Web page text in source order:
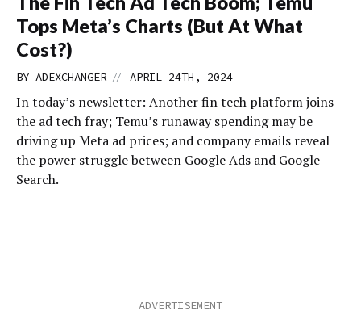
Tops Meta’s Charts (But At What
Cost?)
BY ADEXCHANGER // APRIL 24TH, 2024
In today’s newsletter: Another fin tech platform joins
the ad tech fray; Temu’s runaway spending may be
driving up Meta ad prices; and company emails reveal
the power struggle between Google Ads and Google
Search.